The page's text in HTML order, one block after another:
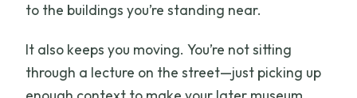
to the buildings you’re standing near.
It also keeps you moving. You’re not sitting
through a lecture on the street—just picking up